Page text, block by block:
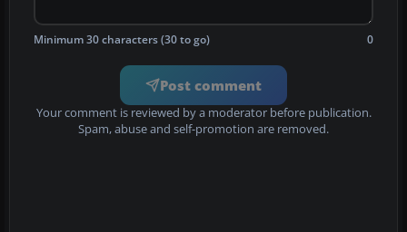
Minimum 30 characters (30 to go) 0
Post comment
Your comment is reviewed by a moderator before publication.
Spam, abuse and self-promotion are removed.